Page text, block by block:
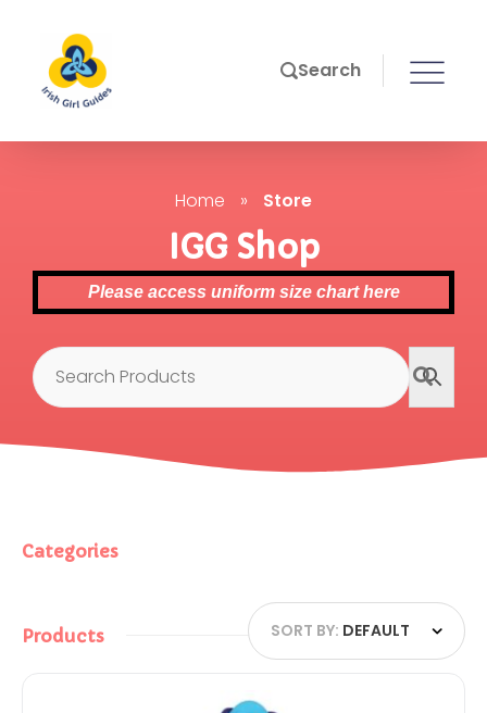
Search
Home » Store
IGG Shop
Please access uniform size chart here
Categories
Products SORT BY: DEFAULT